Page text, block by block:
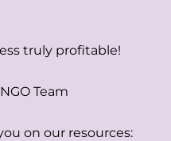
truly profitable!
Team
on our resources: